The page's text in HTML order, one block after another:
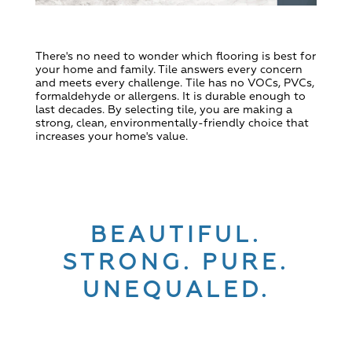
There's no need to wonder which flooring is best for
your home and family.Tile answers every concern
and meets every challenge. Tile has no VOCs, PVCs,
formaldehyde or allergens. It is durable enough to
last decades. By selecting tile, you are making a
strong, clean, environmentally-friendly choice that
increases your home's value.
BEAUTIFUL.
STRONG. PURE.
UNEQUALED.